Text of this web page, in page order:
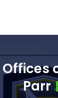
Offices
Parr